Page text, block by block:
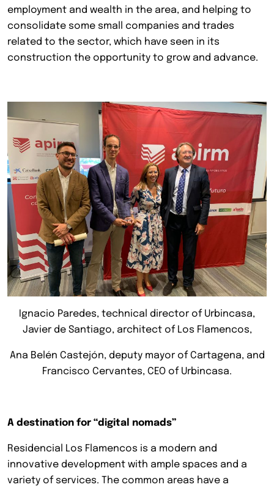
employment and wealth in the area, and helping to
consolidate some small companies and trades
related to the sector, which have seen in its
construction the opportunity to grow and advance.
Ignacio Paredes, technical director of Urbincasa,
Javier de Santiago, architect of Los Flamencos,
Ana Belén Castejón, deputy mayor of Cartagena, and
Francisco Cervantes, CEO of Urbincasa.
A destination for “digital nomads”
Residencial Los Flamencos is a modern and
innovative development with ample spaces and a
variety of services. The common areas have a